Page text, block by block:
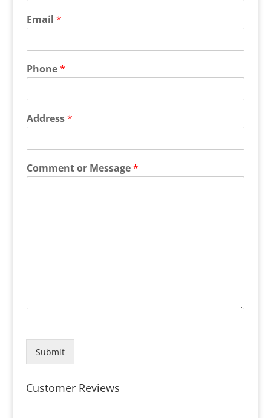
Email *
Phone*
Address*
Comment or Message*
Submit
Customer Reviews